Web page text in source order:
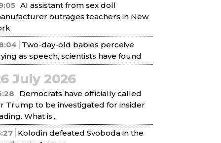
AI assistant from sex doll
outrages teachers in New
Two-day-old babies perceive
as speech, scientists have found
July 2026
Democrats have officially called
Trump to be investigated for insider
What is...
Kolodin defeated Svoboda in the